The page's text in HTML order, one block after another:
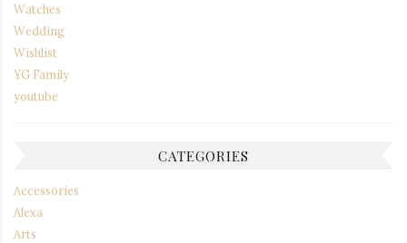
Watches
Wedding
Wishlist
YG Family
youtube
CATEGORIES
Accessories
Alexa
Arts